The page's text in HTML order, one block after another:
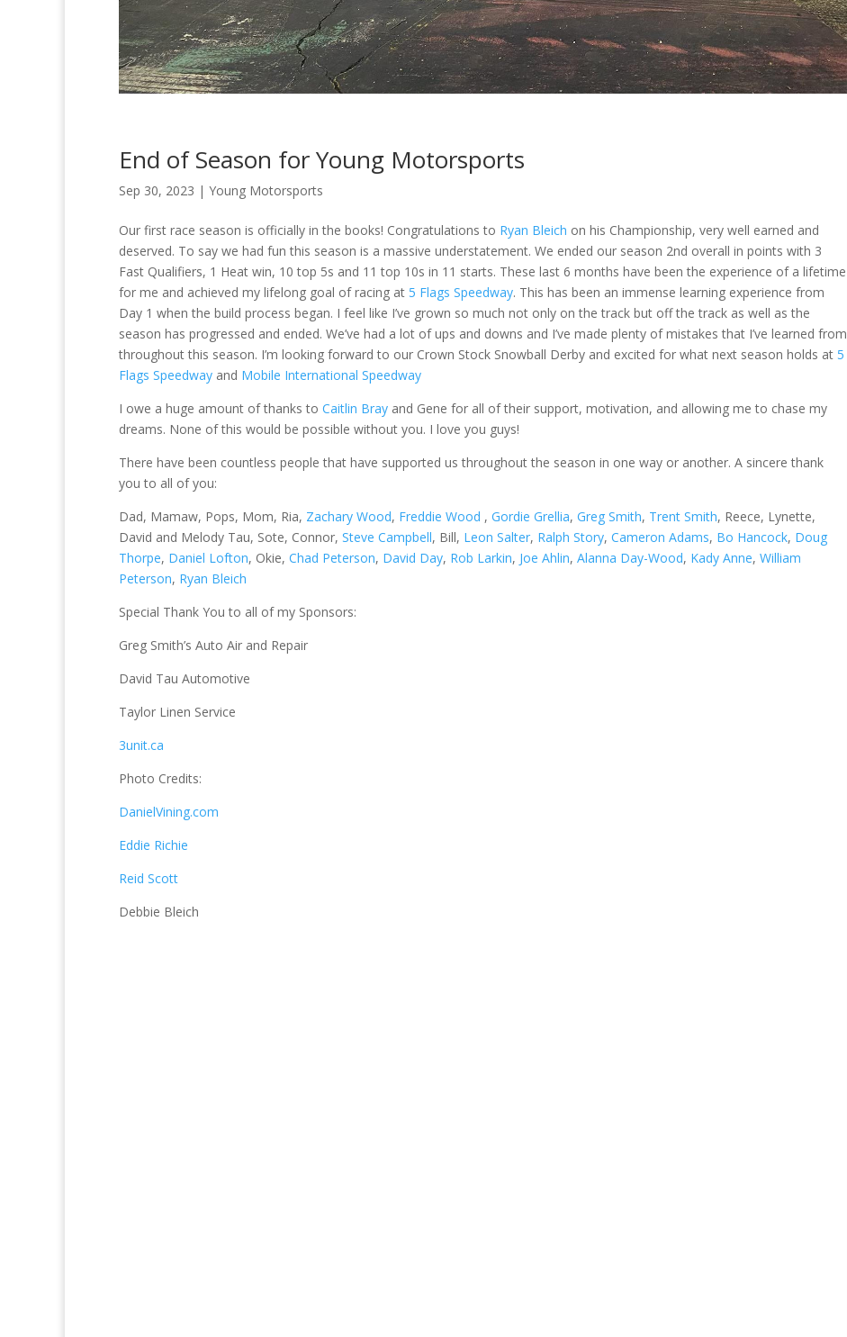
End of Season for Young Motorsports
Sep 30, 2023 | Young Motorsports
Our first race season is officially in the books! Congratulations to Ryan Bleich on his Championship, very well earned and
deserved. To say we had fun this season is a massive understatement. We ended our season 2nd overall in points with 3
Fast Qualifiers, 1 Heat win, 10 top 5s and 11 top 10s in 11 starts. These last 6 months have been the experience of a lifetime
for me and achieved my lifelong goal of racing at 5 Flags Speedway. This has been an immense learning experience from
Day 1 when the build process began. I feel like I’ve grown so much not only on the track but off the track as well as the
season has progressed and ended. We’ve had a lot of ups and downs and I’ve made plenty of mistakes that I’ve learned from
throughout this season. I’m looking forward to our Crown Stock Snowball Derby and excited for what next season holds at 5
Flags Speedway and Mobile International Speedway
I owe a huge amount of thanks to Caitlin Bray and Gene for all of their support, motivation, and allowing me to chase my
dreams. None of this would be possible without you. I love you guys!
There have been countless people that have supported us throughout the season in one way or another. A sincere thank
you to all of you:
Dad, Mamaw, Pops, Mom, Ria, Zachary Wood, Freddie Wood , Gordie Grellia, Greg Smith, Trent Smith, Reece, Lynette,
David and Melody Tau, Sote, Connor, Steve Campbell, Bill, Leon Salter, Ralph Story, Cameron Adams, Bo Hancock, Doug
Thorpe, Daniel Lofton, Okie, Chad Peterson, David Day, Rob Larkin, Joe Ahlin, Alanna Day-Wood, Kady Anne, William
Peterson, Ryan Bleich
Special Thank You to all of my Sponsors:
Greg Smith’s Auto Air and Repair
David Tau Automotive
Taylor Linen Service
3unit.ca
Photo Credits:
DanielVining.com
Eddie Richie
Reid Scott
Debbie Bleich